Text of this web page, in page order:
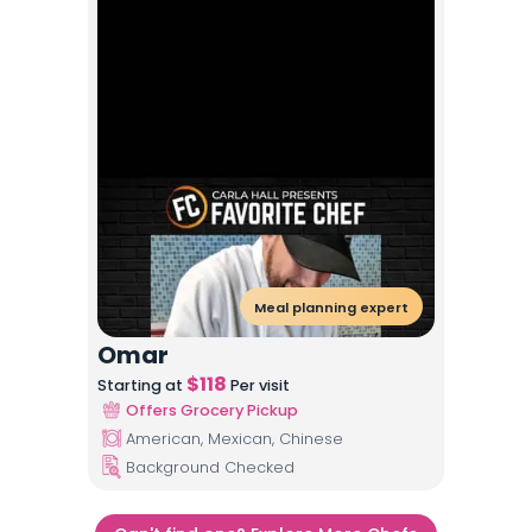
Meal planning expert
Omar
Starting at $118 Per visit
Offers Grocery Pickup
American, Mexican, Chinese
Background Checked